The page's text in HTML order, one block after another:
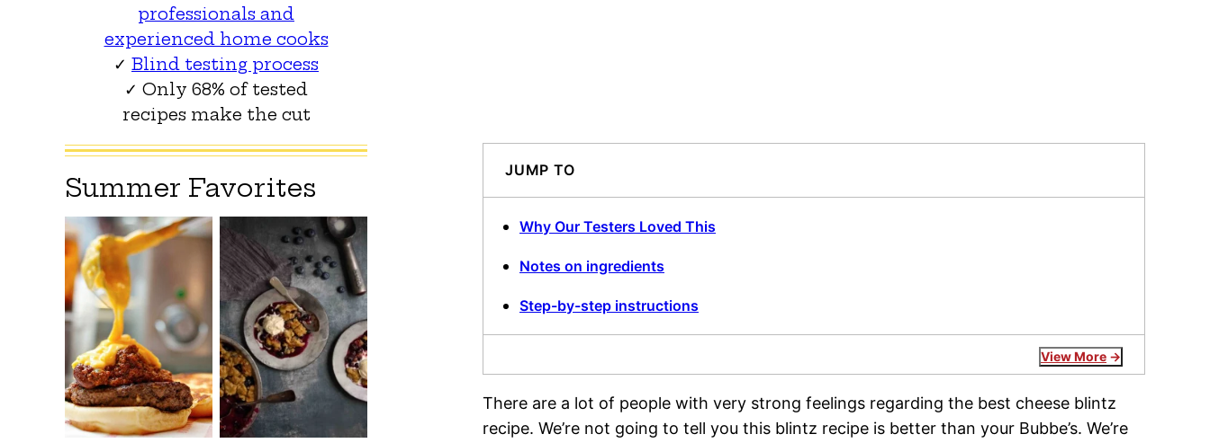
JUMP TO
Why Our Testers Loved This
Notes on ingredients
Step-by-step instructions
View More
There are a lot of people with very strong feelings regarding the best cheese blintz
recipe. We’re not going to tell you this blintz recipe is better than your Bubbe’s. We’re
professionals and
experienced home cooks
✓ Blind testing process
✓ Only 68% of tested
recipes make the cut
Summer Favorites